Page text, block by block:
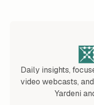
Daily insights,
video webcasts,
Yardeni